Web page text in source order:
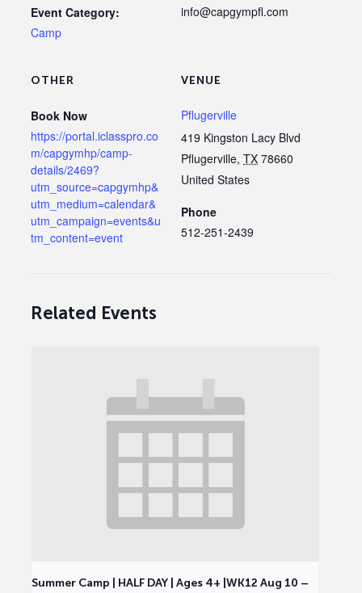
Event Category:
Camp
VENUE
Pflugerville
419 Kingston Lacy Blvd
Pflugerville, TX 78660
United States
Phone
512-251-2439
info@capgympfl.com
OTHER
Book Now
https://portal.iclasspro.co
m/capgymhp/camp-
details/2469?
utm_source=capgymhp&
utm_medium=calendar&
utm_campaign=events&u
tm_content=event
Related Events
Summer Camp | HALF DAY | Ages 4+ |WK12 Aug 10 –